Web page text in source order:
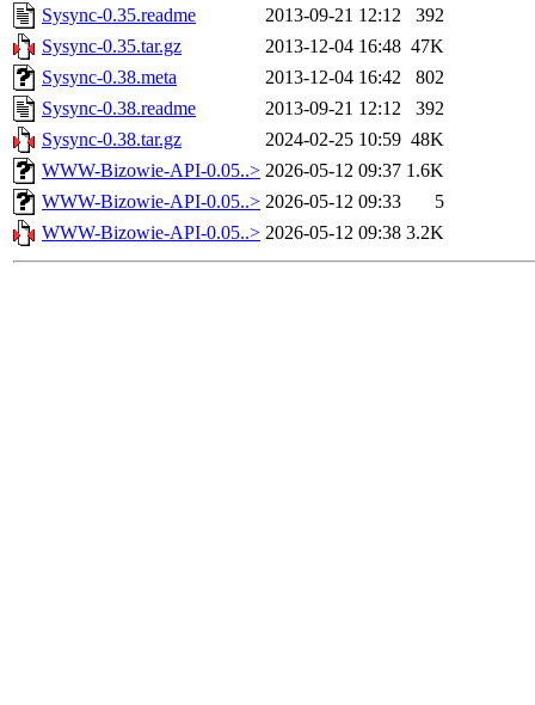
Sysync-0.35.readme
2013-09-21 12:12
392
Sysync-0.35.tar.gz
2013-12-04 16:48 47K
Sysync-0.38.meta
2013-12-04 16:42
802
Sysync-0.38.readme
2013-09-21 12:12
392
Sysync-0.38.tar.gz
2024-02-25 10:59 48K
WWW-Bizowie-API-0.05..> 2026-05-12 09:37 1.6K
WWW-Bizowie-API-0.05..> 2026-05-12 09:33
5
WWW-Bizowie-API-0.05..> 2026-05-12 09:38 3.2K